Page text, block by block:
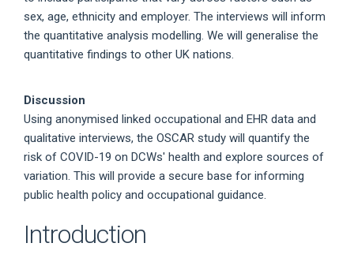
sex, age, ethnicity and employer. The interviews will inform
the quantitative analysis modelling. We will generalise the
quantitative findings to other UK nations.
Discussion
Using anonymised linked occupational and EHR data and
qualitative interviews, the OSCAR study will quantify the
risk of COVID-19 on DCWs' health and explore sources of
variation. This will provide a secure base for informing
public health policy and occupational guidance.
Introduction